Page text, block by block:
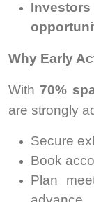
Why Early
With70%
are strongly
Secure
Book
Plan